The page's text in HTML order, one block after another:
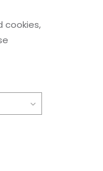
cookies,